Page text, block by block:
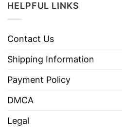
HELPFUL LINKS
Contact Us
Shipping Information
Payment Policy
DMCA
Legal